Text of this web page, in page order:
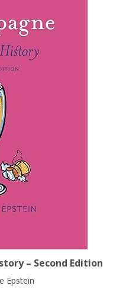
– Second Edition
Epstein